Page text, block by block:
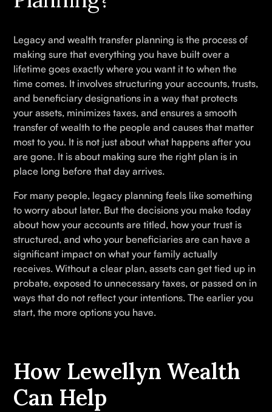
Legacy and wealth transfer planning is the process of
making sure that everything you have built over a
lifetime goes exactly where you want it to when the
time comes. It involves structuring your accounts, trusts,
and beneficiary designations in a way that protects
your assets, minimizes taxes, and ensures a smooth
transfer of wealth to the people and causes that matter
most to you. It is not just about what happens after you
are gone. It is about making sure the right plan is in
place long before that day arrives.
For many people, legacy planning feels like something
to worry about later. But the decisions you make today
about how your accounts are titled, how your trust is
structured, and who your beneficiaries are can have a
significant impact on what your family actually
receives. Without a clear plan, assets can get tied up in
probate, exposed to unnecessary taxes, or passed on in
ways that do not reflect your intentions. The earlier you
start, the more options you have.
How Lewellyn Wealth
Can Help